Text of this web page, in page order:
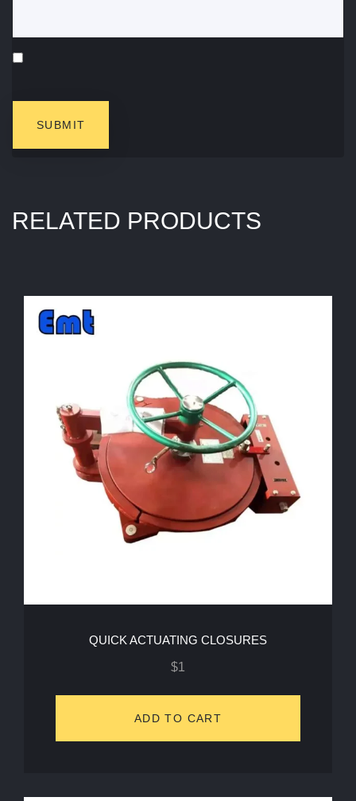
RELATED PRODUCTS
QUICK ACTUATING CLOSURES
$1
ADD TO CART